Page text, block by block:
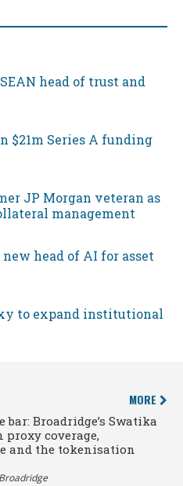
head of trust and
$21m Series A funding
JP Morgan veteran as
management
head of AI for asset
to expand institutional
MORE
bar: Broadridge’s Swatika
proxy coverage,
and the tokenisation